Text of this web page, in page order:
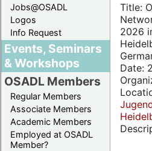
Jobs@OSADL
Logos
Info Request
Events, Seminars
& Workshops
OSADL Members
Regular Members
Associate Members
Academic Members
Employed at OSADL
Member?
Title:
2026
Date: